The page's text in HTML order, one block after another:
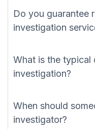
Do you guarantee
investigation
What is the typical
investigation?
When should
investigator?